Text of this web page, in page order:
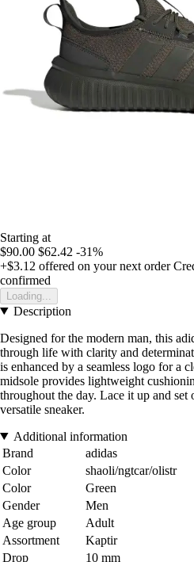
Starting at
$90.00 $62.42 -31%
+$3.12 offered on your next order
confirmed
Loading...
Description
Designed for the modern man, this
through life with clarity and
is enhanced by a seamless logo for a
midsole provides lightweight
throughout the day. Lace it up and
versatile sneaker.
Additional information
Brand
adidas
Color
shaoli/ngtcar/olistr
Color
Green
Gender
Men
Age group
Adult
Assortment
Kaptir
Drop
10 mm